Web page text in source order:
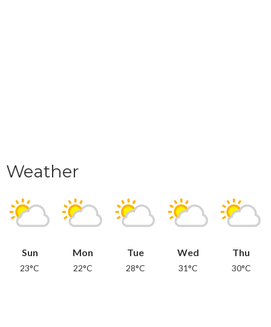
Weather
Sun
23°C
Mon
22°C
Tue
28°C
Wed
31°C
Thu
30°C